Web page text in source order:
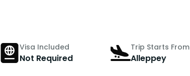
Visa Included
Not Required
Trip Starts From
Alleppey